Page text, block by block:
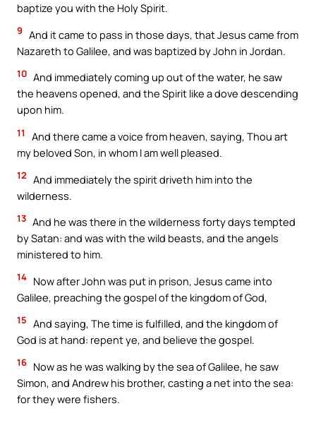
baptize you with the Holy Spirit.
9 And it came to pass in those days, that Jesus came from
Nazareth to Galilee, and was baptized by John in Jordan.
10 And immediately coming up out of the water, he saw
the heavens opened, and the Spirit like a dove descending
upon him.
11
And there came a voice from heaven, saying, Thou art
my beloved Son, in whom I am well pleased.
12 And immediately the spirit driveth him into the
wilderness.
13 And he was there in the wilderness forty days tempted
by Satan: and was with the wild beasts, and the angels
ministered to him.
14 Now after John was put in prison, Jesus came into
Galilee, preaching the gospel of the kingdom of God,
15 And saying, The time is fulfilled, and the kingdom of
God is at hand: repent ye, and believe the gospel.
16 Now as he was walking by the sea of Galilee, he saw
Simon, and Andrew his brother, casting a net into the sea:
for they were fishers.